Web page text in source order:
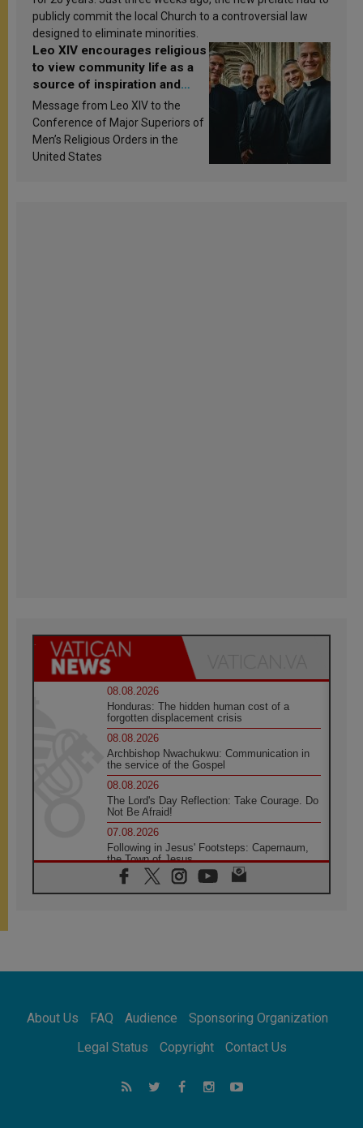
publicly commit the local Church to a controversial law
designed to eliminate minorities.
Leo XIV encourages religious
to view community life as a
source of inspiration and
sanctification
Message from Leo XIV to the
Conference of Major Superiors of
Men’s Religious Orders in the
United States
08.08.2026
Honduras: The hidden human cost of a
forgotten displacement crisis
08.08.2026
Archbishop Nwachukwu: Communication in
the service of the Gospel
08.08.2026
The Lord's Day Reflection: Take Courage. Do
Not Be Afraid!
07.08.2026
Following in Jesus' Footsteps: Capernaum,
the Town of Jesus
07.08.2026
Catholic universities offer art as a way of
07.08.2026
07.08.2026
Apostolic Journey to France
Bangladesh: Church walks alongside Dalits
on path to dignity
About Us FAQ Audience
Sponsoring Organization
Legal Status
Copyright Contact Us